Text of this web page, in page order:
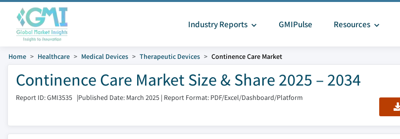
Industry Reports GMIPulse Resources
Home Healthcare Medical Devices Therapeutic Devices Continence Care Market
Continence Care Market Size & Share 2025 – 2034
Report ID: GMI3535 |Published Date: March 2025 | Report Format: PDF/Excel/Dashboard/Platform